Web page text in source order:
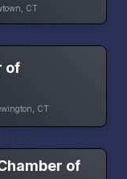
CT
of
CT
of